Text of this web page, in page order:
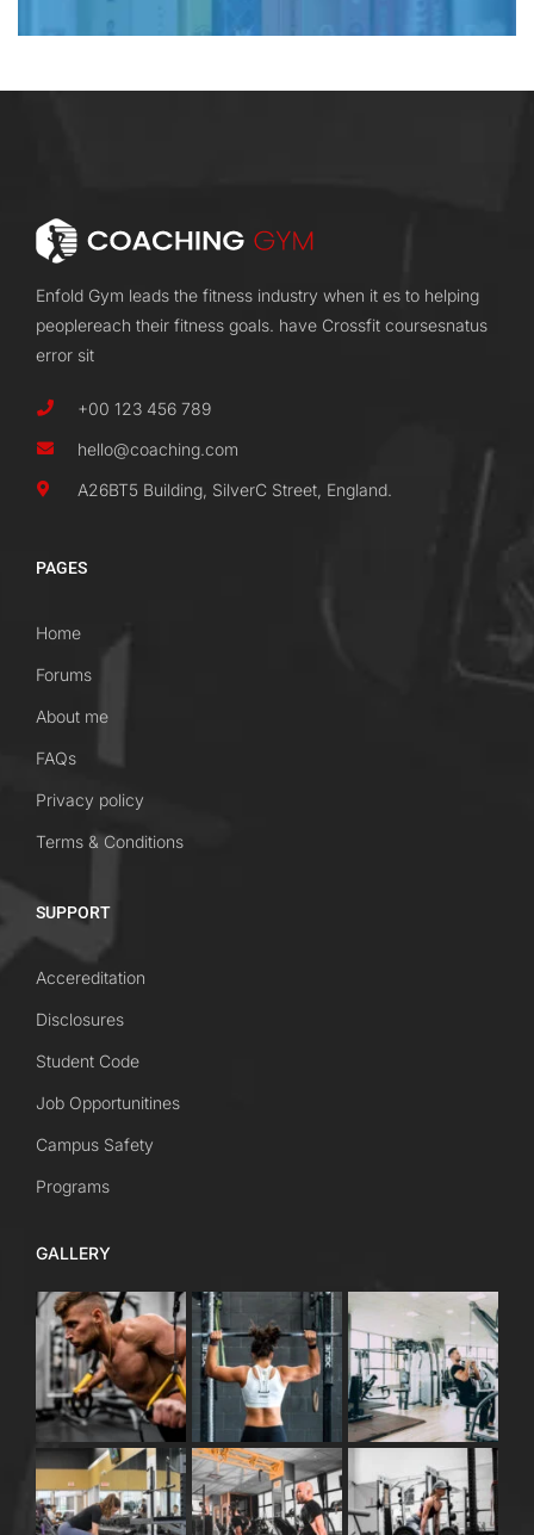
Enfold Gym leads the fitness industry when it es to helping
peoplereach their fitness goals. have Crossfit coursesnatus
error sit
+00 123 456 789
hello@coaching.com
A26BT5 Building, SilverC Street, England.
PAGES
Home
Forums
About me
FAQs
Privacy policy
Terms & Conditions
SUPPORT
Accereditation
Disclosures
Student Code
Job Opportunitines
Campus Safety
Programs
GALLERY